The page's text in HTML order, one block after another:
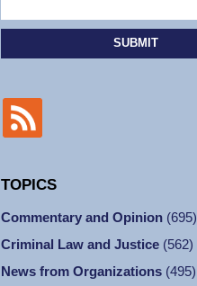
SUBMIT
TOPICS
Commentary and Opinion (695)
Criminal Law and Justice (562)
News from Organizations (495)